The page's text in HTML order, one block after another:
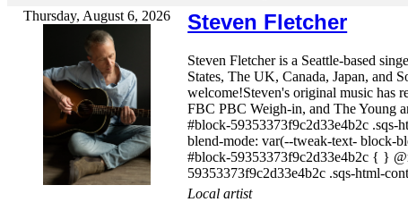
Thursday, August 6, 2026
Steven Fletcher
Steven Fletcher is a Seattle-based
States, The UK, Canada, Japan, and
welcome!Steven's original music has
FBC PBC Weigh-in, and The Young
#block-59353373f9c2d33e4b2c
blend-mode: var(--tweak-text- block-
#block-59353373f9c2d33e4b2c { }
59353373f9c2d33e4b2c .sqs-html-
Local artist